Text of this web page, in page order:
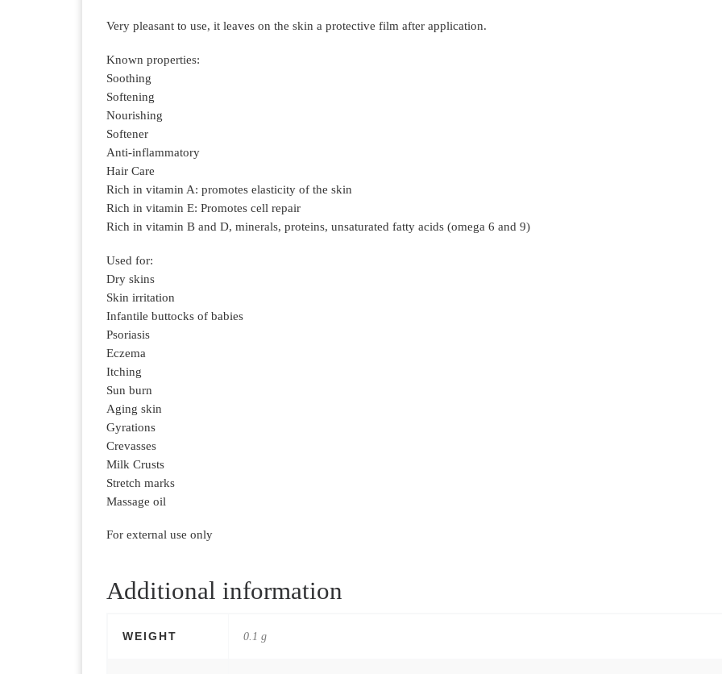
Very pleasant to use, it leaves on the skin a protective film after application.
Known properties:
Soothing
Softening
Nourishing
Softener
Anti-inflammatory
Hair Care
Rich in vitamin A: promotes elasticity of the skin
Rich in vitamin E: Promotes cell repair
Rich in vitamin B and D, minerals, proteins, unsaturated fatty acids (omega 6 and 9)
Used for:
Dry skins
Skin irritation
Infantile buttocks of babies
Psoriasis
Eczema
Itching
Sun burn
Aging skin
Gyrations
Crevasses
Milk Crusts
Stretch marks
Massage oil
For external use only
Additional information
WEIGHT 0.1 g